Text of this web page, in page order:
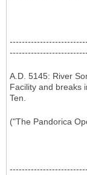
A.D. 5145: River
Facility and breaks
Ten.
("The Pandorica